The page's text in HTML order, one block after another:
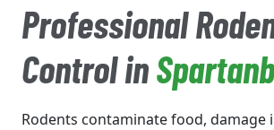
Professional
Control in
Rodents contaminate food, damage